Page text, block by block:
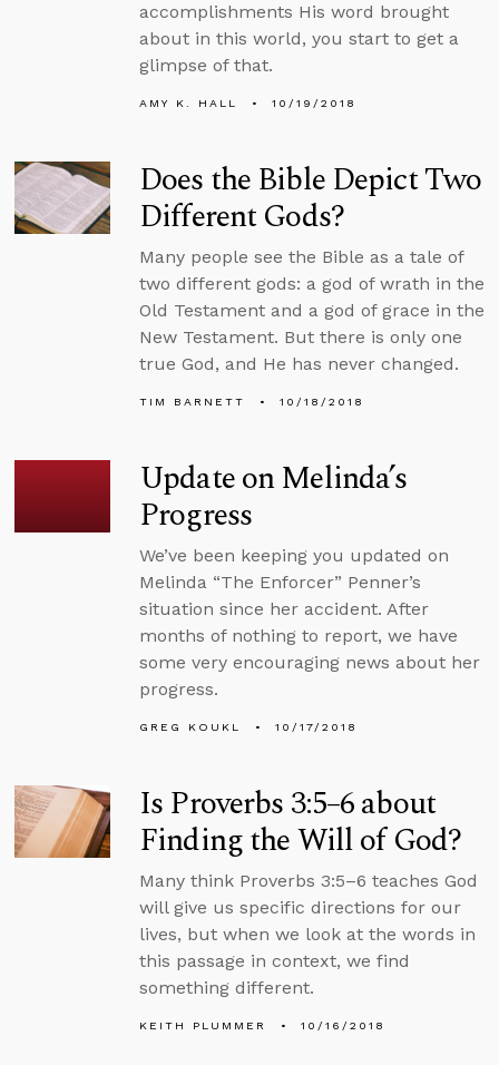
accomplishments His word brought
about in this world, you start to get a
glimpse of that.
AMY K. HALL 10/19/2018
Does the Bible Depict Two
Different Gods?
Many people see the Bible as a tale of
two different gods: a god of wrath in the
Old Testament and a god of grace in the
New Testament. But there is only one
true God, and He has never changed.
TIM BARNETT 10/18/2018
Update on Melinda’s
Progress
We’ve been keeping you updated on
Melinda “The Enforcer” Penner’s
situation since her accident. After
months of nothing to report, we have
some very encouraging news about her
progress.
GREG KOUKL 10/17/2018
Is Proverbs 3:5–6 about
Finding the Will of God?
Many think Proverbs 3:5–6 teaches God
will give us specific directions for our
lives, but when we look at the words in
this passage in context, we find
something different.
KEITH PLUMMER 10/16/2018